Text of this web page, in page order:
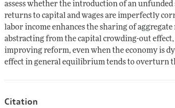
assess whether the introduction of an
returns to capital and wages are imperfectly
labor income enhances the sharing of
abstracting from the capital crowding-out
improving reform, even when the economy is
effect in general equilibrium tends to overturn
Citation